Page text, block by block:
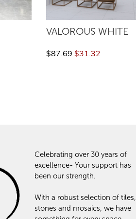
VALOROUS WHITE
$87.69$31.32
Celebrating over 30 years of
excellence- Your support has
been our strength.
With a robust selection of tiles,
stones and mosaics, we have